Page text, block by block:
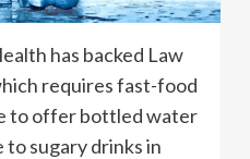
has backed Law
requires fast-food
to offer bottled water
to sugary drinks in